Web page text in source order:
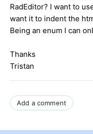
RadEditor? I want to
want it to indent the
Being an enum I can
Thanks
Tristan
Add a comment